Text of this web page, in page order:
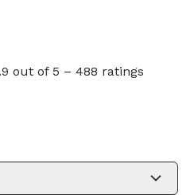
out of 5 – 488 ratings